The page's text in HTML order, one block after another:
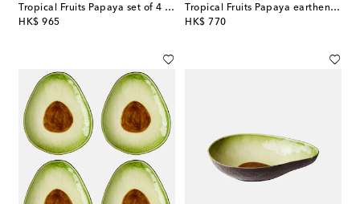
Tropical Fruits Papaya set of 4 earthenware bowls
HK$ 965
original price
Tropical Fruits Papaya earthenware platter
HK$ 770
original price